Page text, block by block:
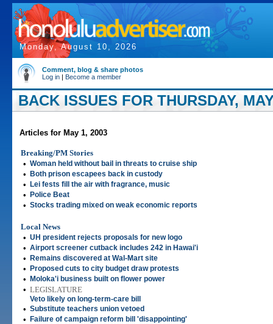
Monday, August 10, 2026
Comment, blog & share photos
Log in | Become a member
BACK ISSUES FOR THURSDAY,
Articles for May 1, 2003
Breaking/PM Stories
• Woman held without bail in threats to cruise ship
• Both prison escapees back in custody
• Lei fests fill the air with fragrance, music
• Police Beat
• Stocks trading mixed on weak economic reports
Local News
• UH president rejects proposals for new logo
• Airport screener cutback includes 242 in Hawai'i
• Remains discovered at Wal-Mart site
• Proposed cuts to city budget draw protests
• Moloka'i business built on flower power
• LEGISLATURE
Veto likely on long-term-care bill
• Substitute teachers union vetoed
• Failure of campaign reform bill 'disappointing'